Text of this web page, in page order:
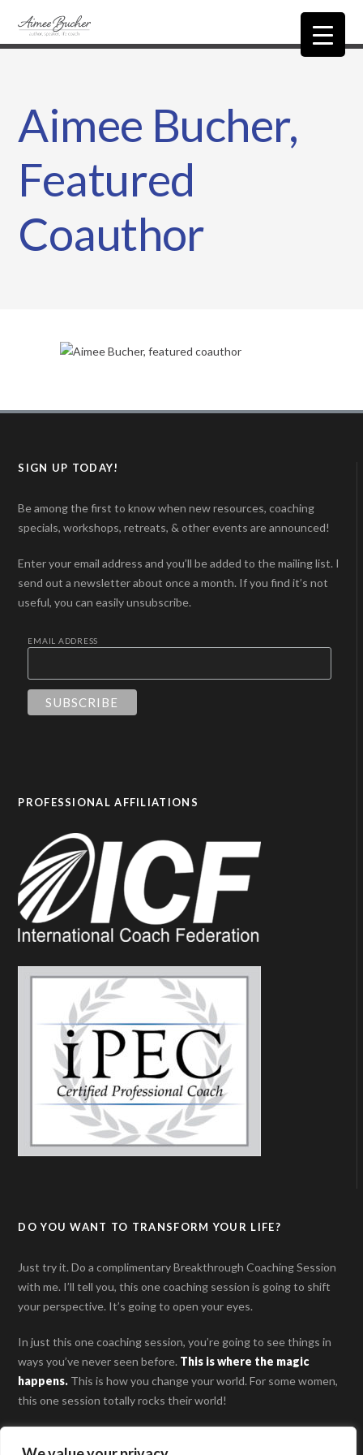
Aimee Bucher,
Featured
Coauthor
SIGN UP TODAY!
Be among the first to know when new resources, coaching
specials, workshops, retreats, & other events are announced!
Enter your email address and you’ll be added to the mailing list. I
send out a newsletter about once a month. If you find it’s not
useful, you can easily unsubscribe.
EMAIL ADDRESS
PROFESSIONAL AFFILIATIONS
DO YOU WANT TO TRANSFORM YOUR LIFE?
Just try it. Do a complimentary Breakthrough Coaching Session
with me. I’ll tell you, this one coaching session is going to shift
your perspective. It’s going to open your eyes.
In just this one coaching session, you’re going to see things in
ways you’ve never seen before. This is where the magic
happens. This is how you change your world. For some women,
this one session totally rocks their world!